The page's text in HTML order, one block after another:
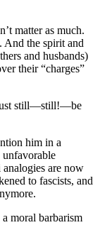
matter as much.
And the spirit and
and husbands)
their “charges”
still—still!—be
him in a
are now
to fascists, and
moral barbarism